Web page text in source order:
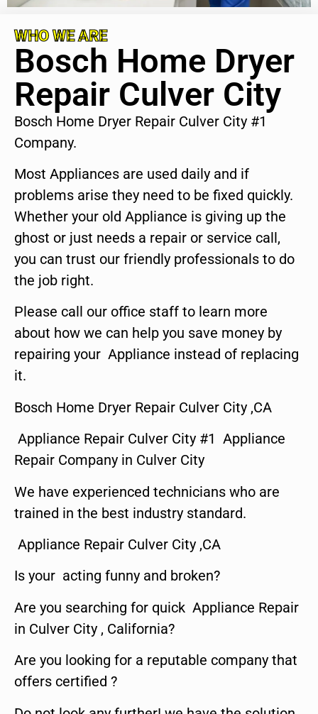
WHO WE ARE
Bosch Home Dryer
Repair Culver City
Bosch Home Dryer Repair Culver City #1
Company.
Most Appliances are used daily and if
problems arise they need to be fixed quickly.
Whether your old Appliance is giving up the
ghost or just needs a repair or service call,
you can trust our friendly professionals to do
the job right.
Please call our office staff to learn more
about how we can help you save money by
repairing your Appliance instead of replacing
it.
Bosch Home Dryer Repair Culver City ,CA
Appliance Repair Culver City #1 Appliance
Repair Company in Culver City
We have experienced technicians who are
trained in the best industry standard.
Appliance Repair Culver City ,CA
Is your acting funny and broken?
Are you searching for quick Appliance Repair
in Culver City , California?
Are you looking for a reputable company that
offers certified ?